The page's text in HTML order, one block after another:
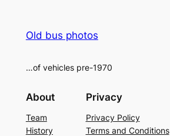
Old bus photos
…of vehicles pre-1970
About
Team
History
Privacy
Privacy Policy
Terms and Conditions